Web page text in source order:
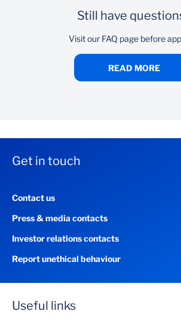
Still have
Visit our FAQ page before
READ MORE
Get in touch
Contact us
Press & media contacts
Investor relations contacts
Report unethical behaviour
Useful links